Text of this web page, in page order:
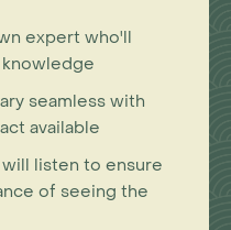
expert who'll
seamless with
available
listen to ensure
of seeing the